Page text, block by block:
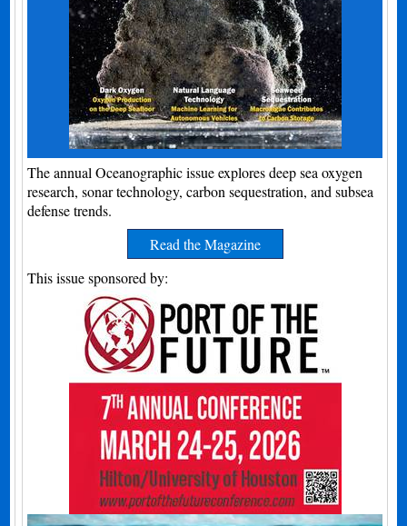
The annual Oceanographic issue explores deep sea oxygen
research, sonar technology, carbon sequestration, and subsea
defense trends.
Read the Magazine
This issue sponsored by: